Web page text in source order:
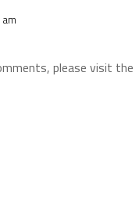
please visit the